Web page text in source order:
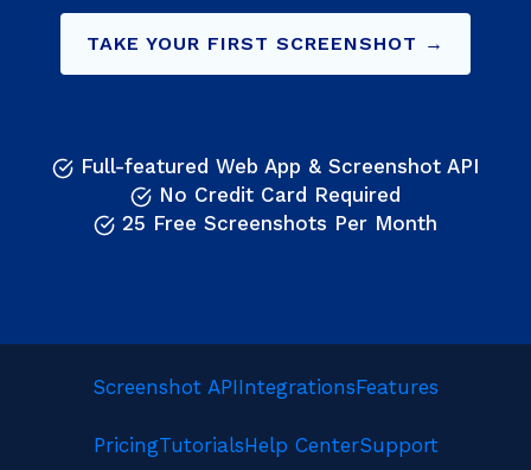
TAKE YOUR FIRST SCREENSHOT →
Full-featured Web App & Screenshot API
No Credit Card Required
25 Free Screenshots Per Month
Screenshot APIIntegrationsFeatures
PricingTutorialsHelp CenterSupport